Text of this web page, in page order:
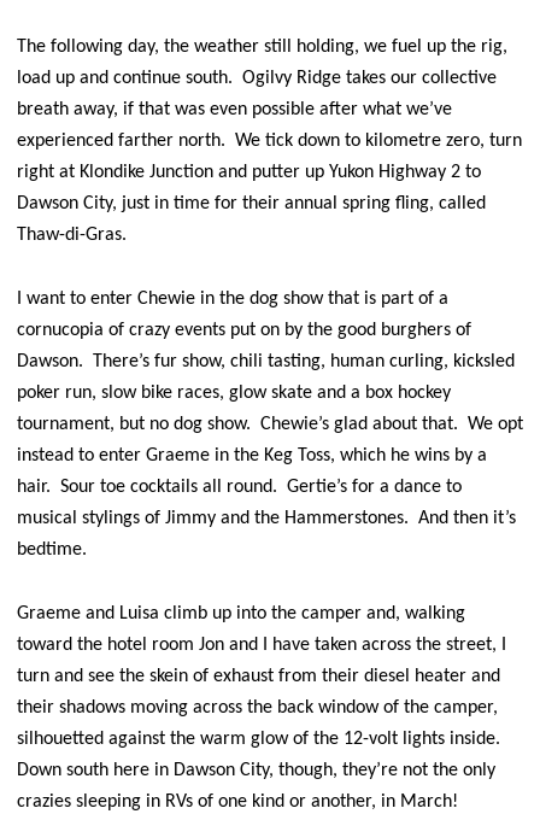
The following day, the weather still holding, we fuel up the rig,
load up and continue south. Ogilvy Ridge takes our collective
breath away, if that was even possible after what we’ve
experienced farther north. We tick down to kilometre zero, turn
right at Klondike Junction and putter up Yukon Highway 2 to
Dawson City, just in time for their annual spring fling, called
Thaw-di-Gras.
I want to enter Chewie in the dog show that is part of a
cornucopia of crazy events put on by the good burghers of
Dawson. There’s fur show, chili tasting, human curling, kicksled
poker run, slow bike races, glow skate and a box hockey
tournament, but no dog show. Chewie’s glad about that. We opt
instead to enter Graeme in the Keg Toss, which he wins by a
hair. Sour toe cocktails all round. Gertie’s for a dance to
musical stylings of Jimmy and the Hammerstones. And then it’s
bedtime.
Graeme and Luisa climb up into the camper and, walking
toward the hotel room Jon and I have taken across the street, I
turn and see the skein of exhaust from their diesel heater and
their shadows moving across the back window of the camper,
silhouetted against the warm glow of the 12-volt lights inside.
Down south here in Dawson City, though, they’re not the only
crazies sleeping in RVs of one kind or another, in March!